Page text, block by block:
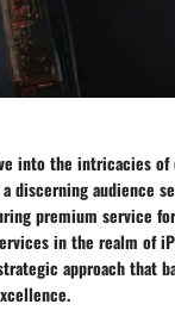
into the intricacies of
discerning audience
premium service
in the realm of
approach that